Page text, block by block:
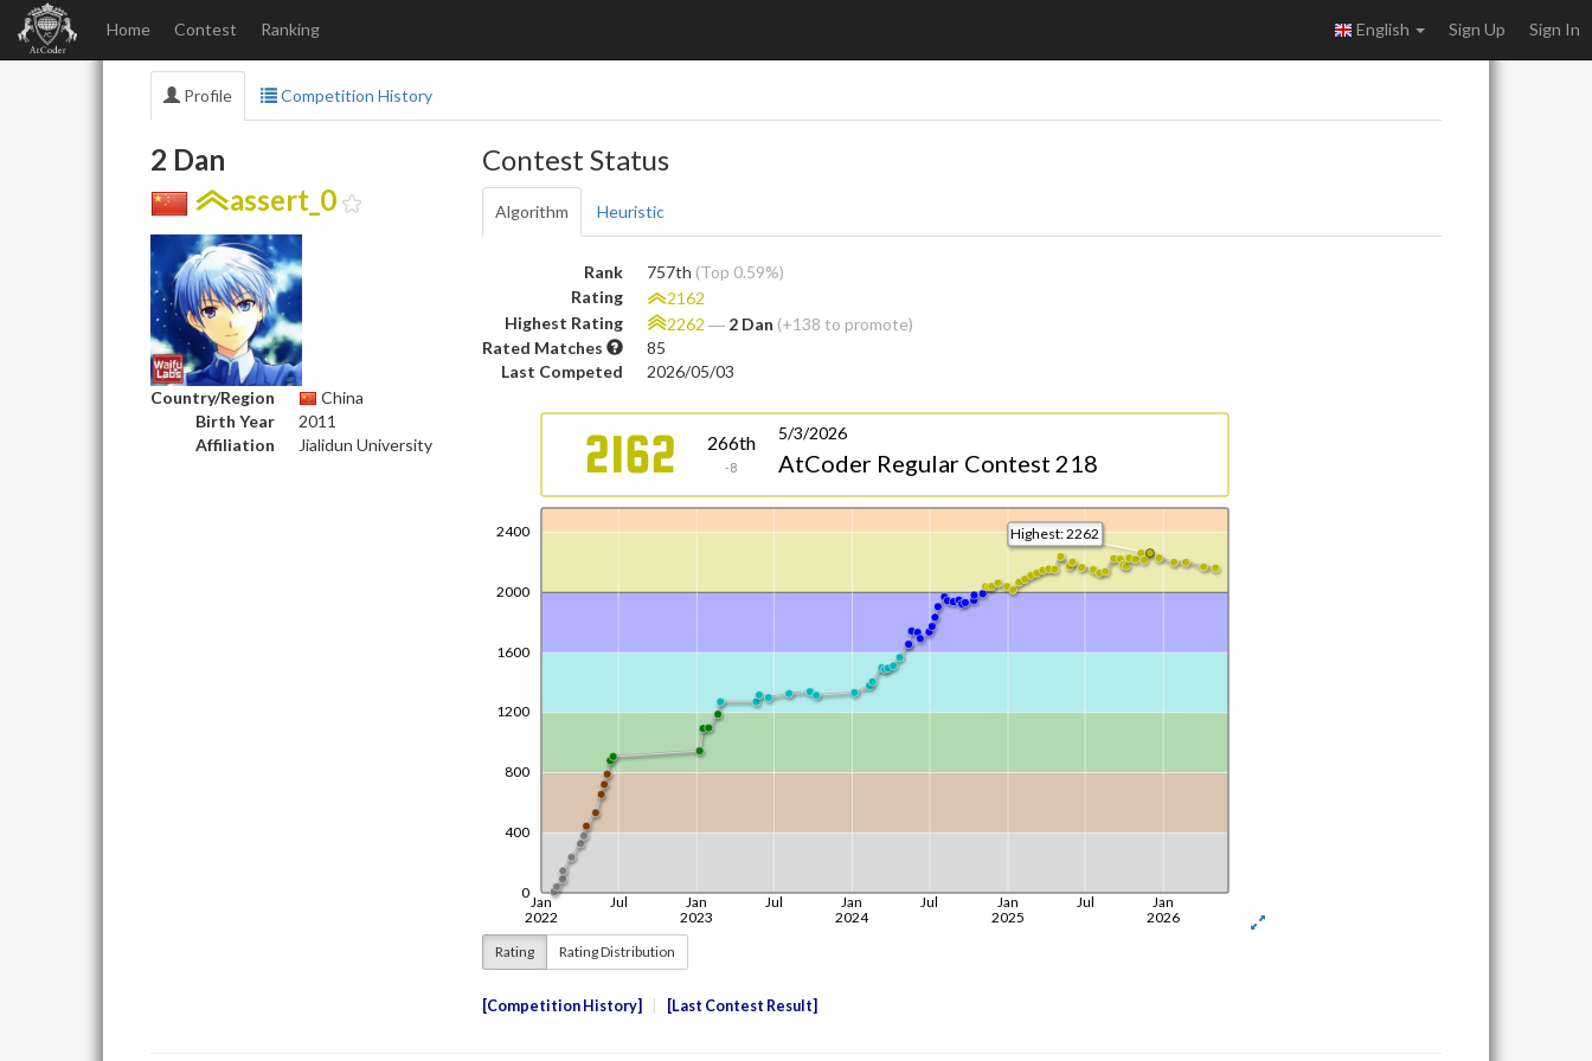
Home Contest Ranking English Sign Up Sign In
Profile Competition History
2 Dan
assert_0
Country/Region
China
Birth Year
2011
Affiliation
Jialidun University
Contest Status
Algorithm Heuristic
Rank 757th (Top 0.59%)
Rating
2162
Highest Rating
2262 ― 2 Dan (+138 to promote)
Rated Matches
85
Last Competed
2026/05/03
Rating Rating Distribution
Competition History Last Contest Result